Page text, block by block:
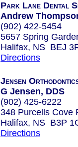
Park Lane Dental
Andrew
(902) 422-5454
5657 Spring
Halifax, NS BEJ
Directions
Jensen
G Jensen, DDS
(902) 425-6222
348 Purcells Cove
Halifax, NS B3P
Directions